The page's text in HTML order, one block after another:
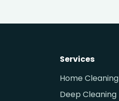
Services
Home Cleaning
Deep Cleaning